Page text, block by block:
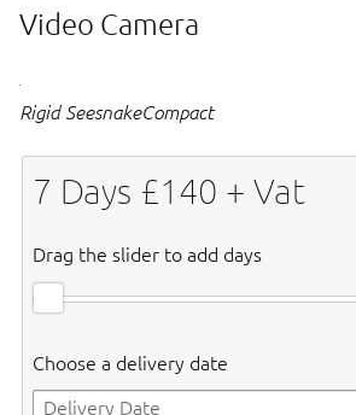
Video Camera
Rigid SeesnakeCompact
7 Days £140 + Vat
Drag the slider to add days
Choose a delivery date